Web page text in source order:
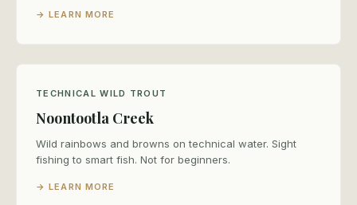
→ LEARN MORE
TECHNICAL WILD TROUT
Noontootla Creek
Wild rainbows and browns on technical water. Sight
fishing to smart fish. Not for beginners.
→ LEARN MORE